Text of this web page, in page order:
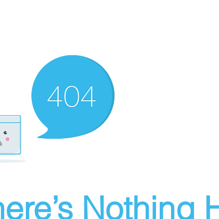
Nothing